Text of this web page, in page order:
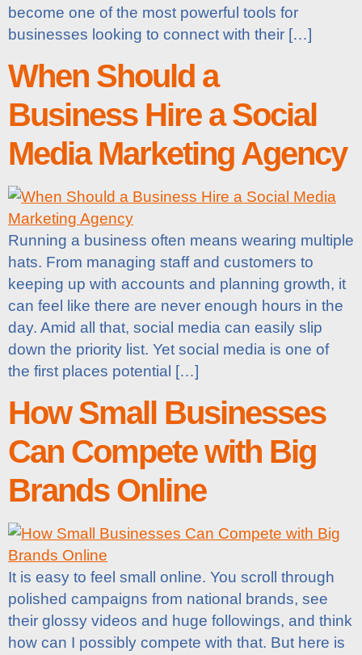
become one of the most powerful tools for
businesses looking to connect with their […]
When Should a
Business Hire a Social
Media Marketing Agency
Running a business often means wearing multiple
hats. From managing staff and customers to
keeping up with accounts and planning growth, it
can feel like there are never enough hours in the
day. Amid all that, social media can easily slip
down the priority list. Yet social media is one of
the first places potential […]
How Small Businesses
Can Compete with Big
Brands Online
It is easy to feel small online. You scroll through
polished campaigns from national brands, see
their glossy videos and huge followings, and think
how can I possibly compete with that. But here is